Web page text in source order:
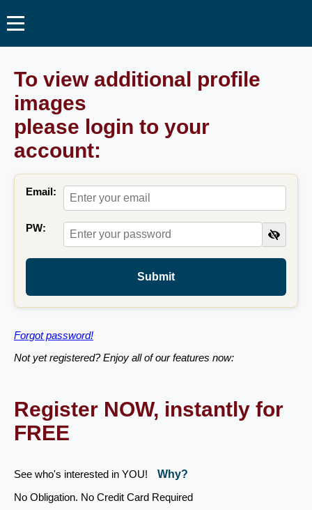
To view additional profile
images
please login to your
account:
Email:
PW:
Submit
Forgot password!
Not yet registered? Enjoy all of our features now:
Register NOW, instantly for
FREE
See who's interested in YOU!
Why?
No Obligation. No Credit Card Required